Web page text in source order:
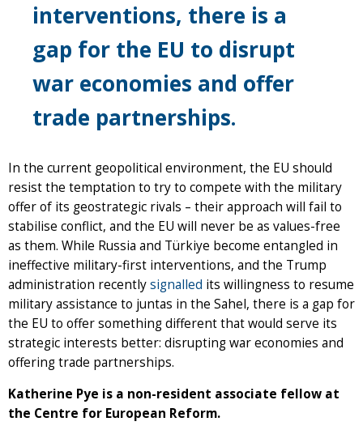
interventions, there is a
gap for the EU to disrupt
war economies and offer
trade partnerships.
In the current geopolitical environment, the EU should
resist the temptation to try to compete with the military
offer of its geostrategic rivals – their approach will fail to
stabilise conflict, and the EU will never be as values-free
as them. While Russia and Türkiye become entangled in
ineffective military-first interventions, and the Trump
administration recentlysignalled its willingness to resume
military assistance to juntas in the Sahel, there is a gap for
the EU to offer something different that would serve its
strategic interests better: disrupting war economies and
offering trade partnerships.
Katherine Pye is a non-resident associate fellow at
the Centre for European Reform.